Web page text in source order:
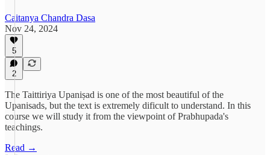
Caitanya Chandra Dasa
Nov 24, 2024
5
2
The Taittiriya Upaniṣad is one of the most beautiful of the
Upanisads, but the text is extremely dificult to understand. In this
course we will study it from the viewpoint of Prabhupada's
teachings.
Read →